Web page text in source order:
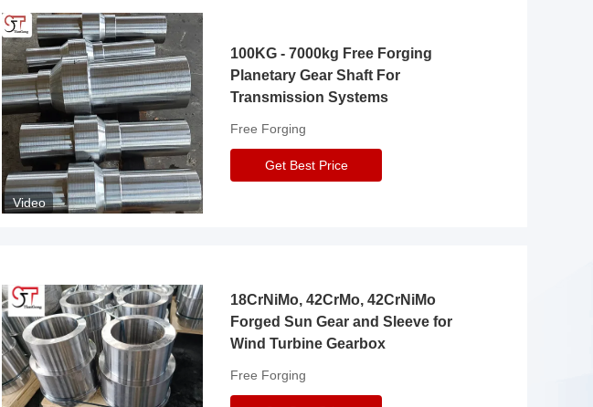
Video
100KG - 7000kg Free Forging
Planetary Gear Shaft For
Transmission Systems
Free Forging
Get Best Price
18CrNiMo, 42CrMo, 42CrNiMo
Forged Sun Gear and Sleeve for
Wind Turbine Gearbox
Free Forging